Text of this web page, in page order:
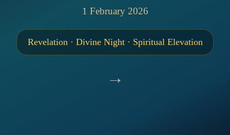
1 February 2026
Revelation · Divine Night · Spiritual Elevation
→